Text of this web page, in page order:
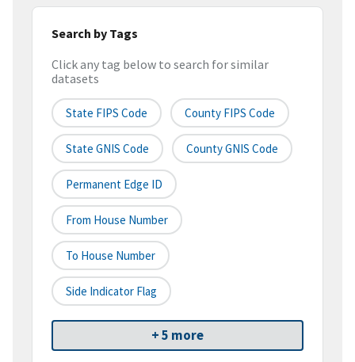
Search by Tags
Click any tag below to search for similar
datasets
State FIPS Code County FIPS Code
State GNIS Code County GNIS Code
Permanent Edge ID
From House Number
To House Number
Side Indicator Flag
+ 5 more